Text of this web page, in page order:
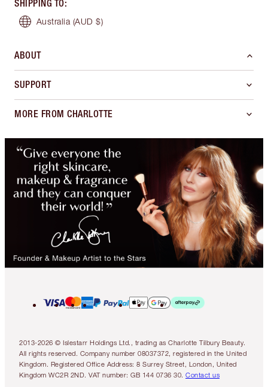
SHIPPING TO:
Australia (AUD $)
ABOUT
SUPPORT
MORE FROM CHARLOTTE
2013-2026 © Islestarr Holdings Ltd., trading as Charlotte Tilbury Beauty.
All rights reserved. Company number 08037372, registered in the United
Kingdom. Registered Office Address: 8 Surrey Street, London, United
Kingdom WC2R 2ND. VAT number: GB 144 0736 30. Contact us